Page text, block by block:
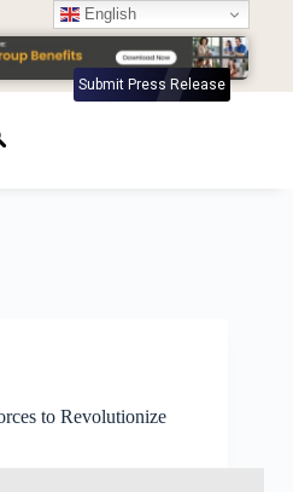
Submit Press Release
to Revolutionize
English